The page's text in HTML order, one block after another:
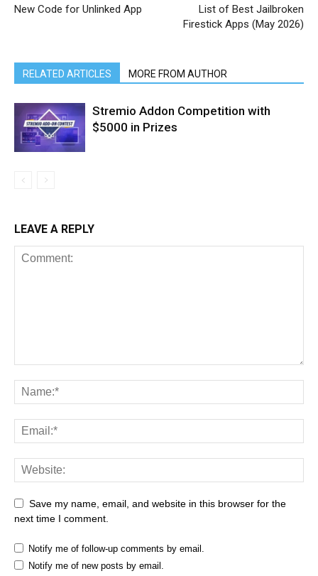
New Code for Unlinked App
List of Best Jailbroken
Firestick Apps (May 2026)
RELATED ARTICLES MORE FROM AUTHOR
Stremio Addon Competition with
$5000 in Prizes
LEAVE A REPLY
Save my name, email, and website in this browser for the
next time I comment.
Notify me of follow-up comments by email.
Notify me of new posts by email.